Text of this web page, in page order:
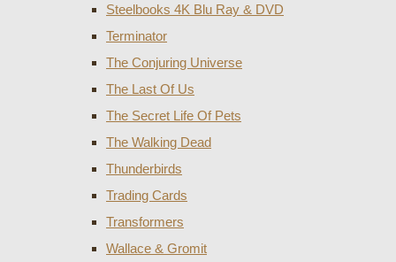
Steelbooks 4K Blu Ray & DVD
Terminator
The Conjuring Universe
The Last Of Us
The Secret Life Of Pets
The Walking Dead
Thunderbirds
Trading Cards
Transformers
Wallace & Gromit